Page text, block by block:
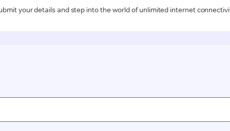
your details and step into the world of unlimited internet